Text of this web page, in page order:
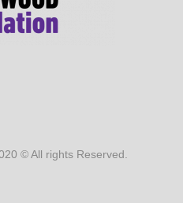
© All rights Reserved.